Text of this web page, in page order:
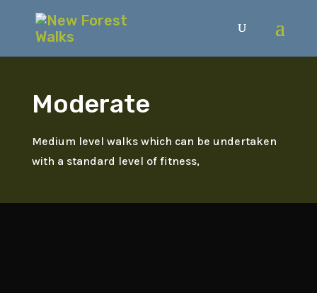
Moderate
Medium level walks which can be undertaken
with a standard level of fitness,